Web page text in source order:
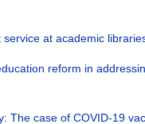
at academic
reform in
The case of COVID-19